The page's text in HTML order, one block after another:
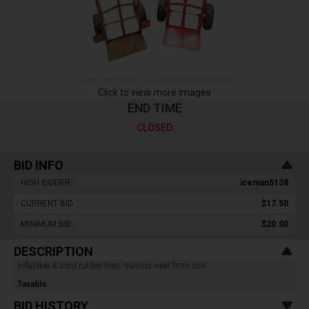
Click to view more images
END TIME
CLOSED
BID INFO
HIGH BIDDER : iceman5138
CURRENT BID : $17.50
MINIMUM BID : $20.00
DESCRIPTION
Inflatable & solid rubber tires. Various wear from use.
Taxable
BID HISTORY